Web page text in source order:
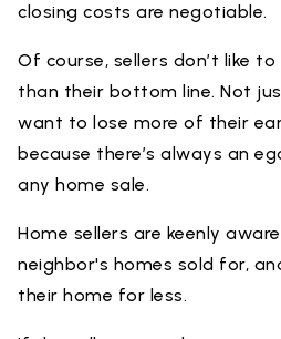
closing costs are negotiable.
Of course, sellers don’t like
than their bottom line. Not
want to lose more of their
because there’s always an
any home sale.
Home sellers are keenly
neighbor's homes sold for,
their home for less.